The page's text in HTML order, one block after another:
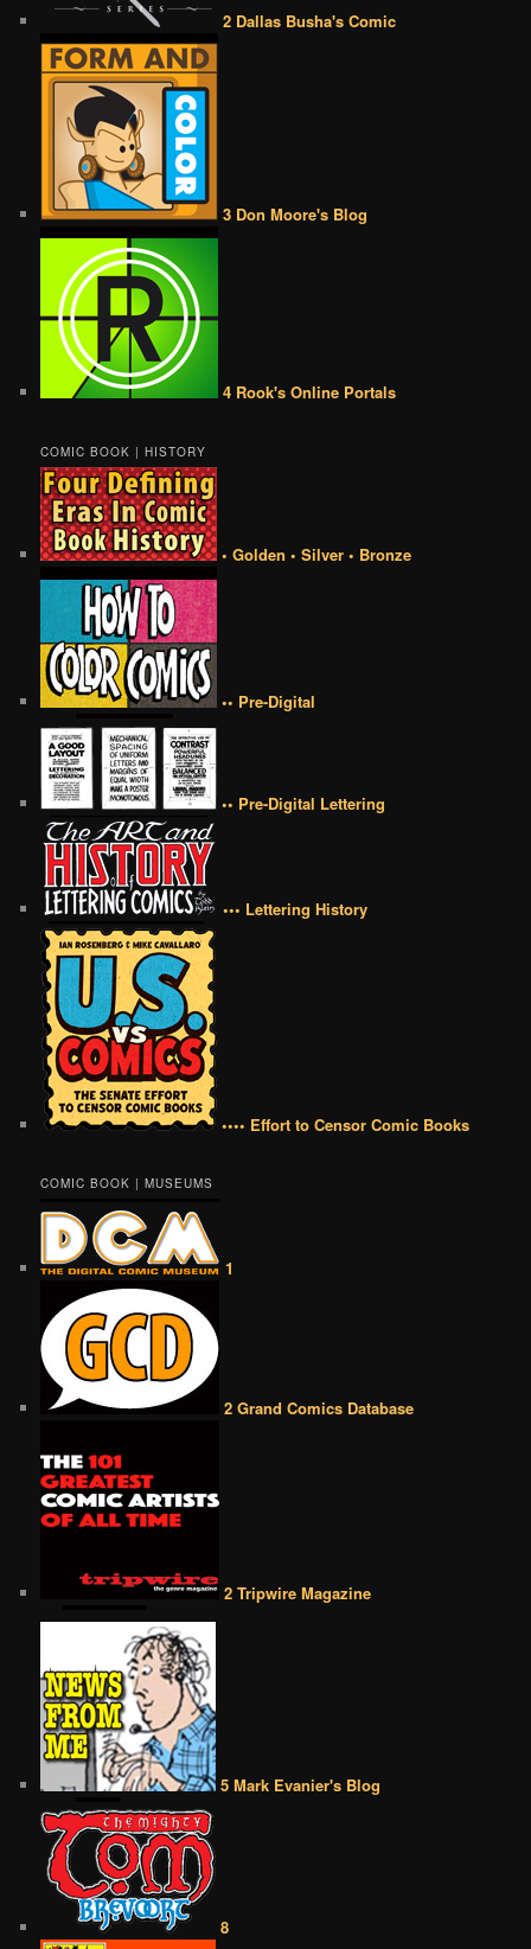
2 Dallas Busha's Comic
3 Don Moore's Blog
4 Rook's Online Portals
COMIC BOOK | HISTORY
• Golden • Silver • Bronze
•• Pre-Digital
•• Pre-Digital Lettering
••• Lettering History
•••• Effort to Censor Comic Books
COMIC BOOK | MUSEUMS
1
2 Grand Comics Database
2 Tripwire Magazine
5 Mark Evanier's Blog
8